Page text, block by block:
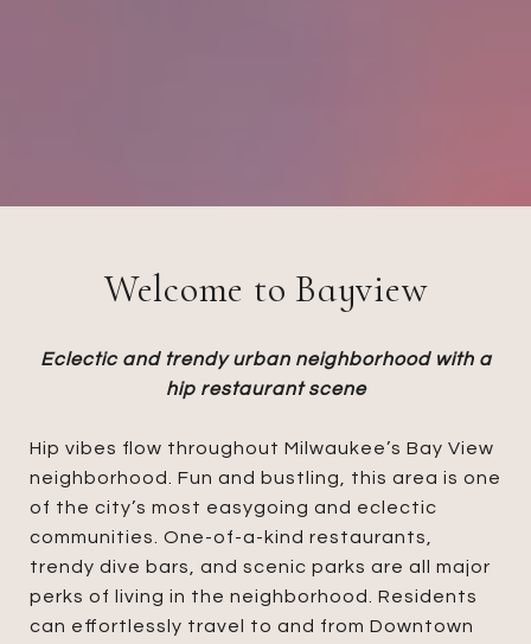
Welcome to Bayview
Eclectic and trendy urban neighborhood with a
hip restaurant scene
Hip vibes flow throughout Milwaukee’s Bay View
neighborhood. Fun and bustling, this area is one
of the city’s most easygoing and eclectic
communities. One-of-a-kind restaurants,
trendy dive bars, and scenic parks are all major
perks of living in the neighborhood. Residents
can effortlessly travel to and from Downtown